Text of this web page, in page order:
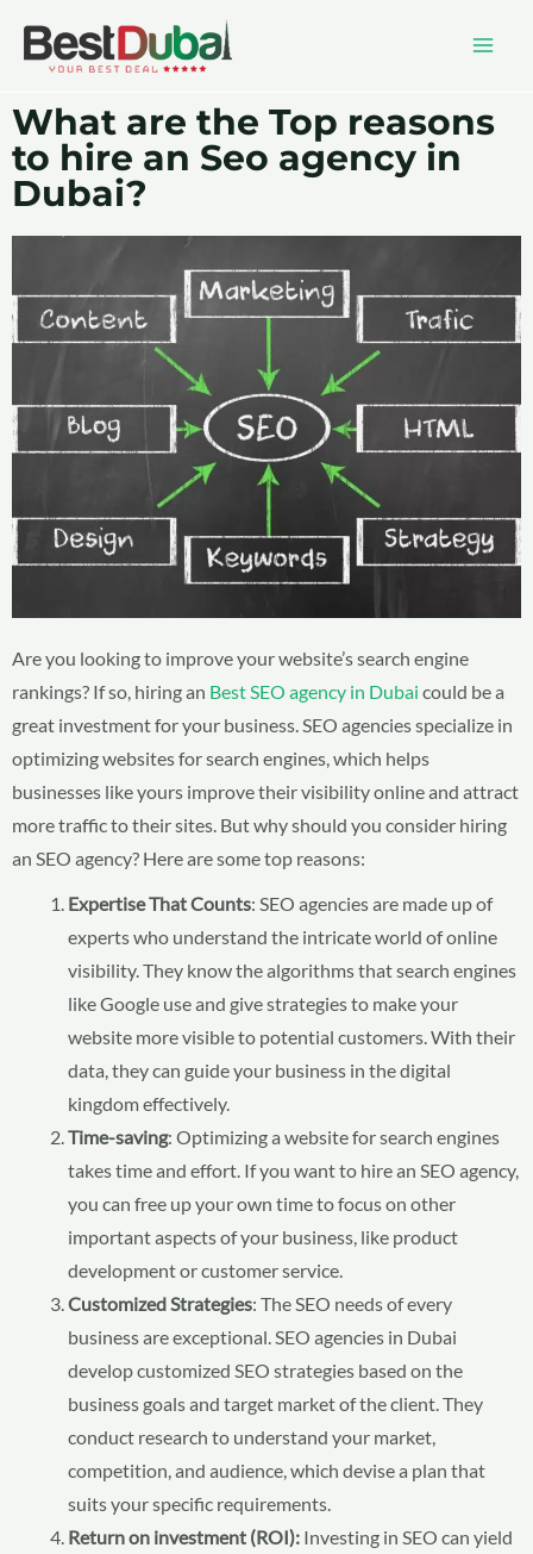
What are the Top reasons
to hire an Seo agency in
Dubai?
Are you looking to improve your website’s search engine
rankings? If so, hiring an Best SEO agency in Dubai could be a
great investment for your business. SEO agencies specialize in
optimizing websites for search engines, which helps
businesses like yours improve their visibility online and attract
more traffic to their sites. But why should you consider hiring
an SEO agency? Here are some top reasons:
Expertise That Counts: SEO agencies are made up of
experts who understand the intricate world of online
visibility. They know the algorithms that search engines
like Google use and give strategies to make your
website more visible to potential customers. With their
data, they can guide your business in the digital
kingdom effectively.
Time-saving: Optimizing a website for search engines
takes time and effort. If you want to hire an SEO agency,
you can free up your own time to focus on other
important aspects of your business, like product
development or customer service.
Customized Strategies: The SEO needs of every
business are exceptional. SEO agencies in Dubai
develop customized SEO strategies based on the
business goals and target market of the client. They
conduct research to understand your market,
competition, and audience, which devise a plan that
suits your specific requirements.
Return on investment (ROI):Investing in SEO can yield